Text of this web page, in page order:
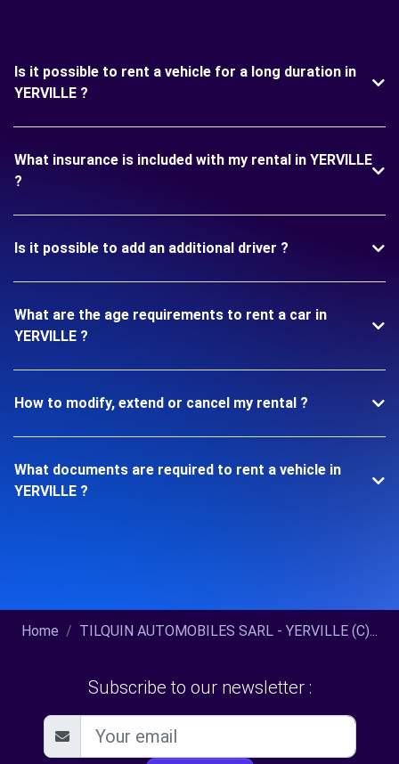
Is it possible to rent a vehicle for a long duration in
YERVILLE ?
What insurance is included with my rental in YERVILLE
?
Is it possible to add an additional driver ?
What are the age requirements to rent a car in
YERVILLE ?
How to modify, extend or cancel my rental ?
What documents are required to rent a vehicle in
YERVILLE ?
Home TILQUIN AUTOMOBILES SARL - YERVILLE (C)...
Subscribe to our newsletter :